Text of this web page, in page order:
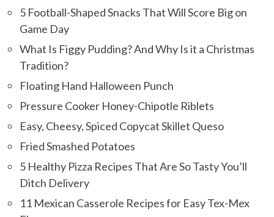
5 Football-Shaped Snacks That Will Score Big on
Game Day
What Is Figgy Pudding? And Why Is it a Christmas
Tradition?
Floating Hand Halloween Punch
Pressure Cooker Honey-Chipotle Riblets
Easy, Cheesy, Spiced Copycat Skillet Queso
Fried Smashed Potatoes
5 Healthy Pizza Recipes That Are So Tasty You’ll
Ditch Delivery
11 Mexican Casserole Recipes for Easy Tex-Mex